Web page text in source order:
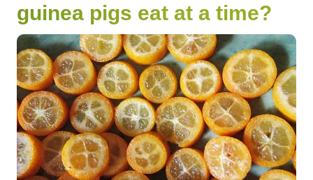
guinea pigs eat at a time?